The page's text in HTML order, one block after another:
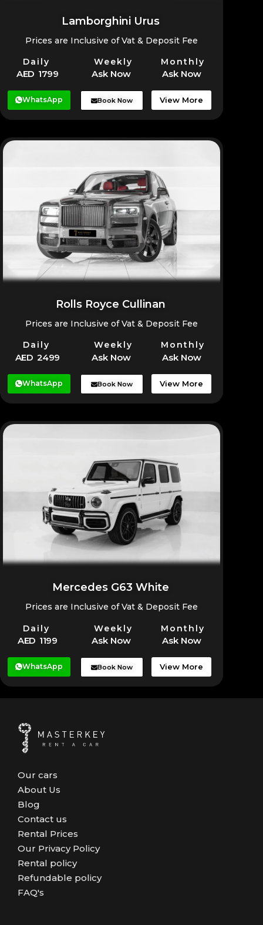
Lamborghini Urus
Prices are Inclusive of Vat & Deposit Fee
Daily Weekly Monthly
AED 1799 Ask Now Ask Now
WhatsApp Book Now View More
Rolls Royce Cullinan
Prices are Inclusive of Vat & Deposit Fee
Daily Weekly Monthly
AED 2499 Ask Now Ask Now
WhatsApp Book Now View More
Mercedes G63 White
Prices are Inclusive of Vat & Deposit Fee
Daily Weekly Monthly
AED 1199 Ask Now Ask Now
WhatsApp Book Now View More
Our cars
About Us
Blog
Contact us
Rental Prices
Our Privacy Policy
Rental policy
Refundable policy
FAQ's